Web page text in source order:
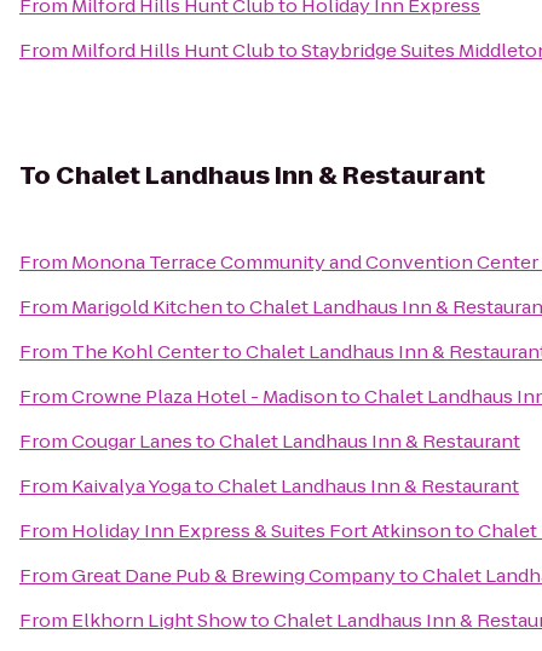
From Milford Hills Hunt Clubto Holiday Inn Express
From Milford Hills Hunt ClubtoStaybridge Suites
To Chalet Landhaus Inn & Restaurant
From Monona Terrace Community and Convention Center
From Marigold KitchentoChalet Landhaus Inn &
From The Kohl CentertoChalet Landhaus Inn &
FromCrowne Plaza Hotel - MadisontoChalet Landhaus
FromCougar LanestoChalet Landhaus Inn & Restaurant
From Kaivalya YogatoChalet Landhaus Inn & Restaurant
From Holiday Inn Express & Suites Fort AtkinsontoChalet
FromGreat Dane Pub & Brewing CompanytoChalet
From Elkhorn Light ShowtoChalet Landhaus Inn &